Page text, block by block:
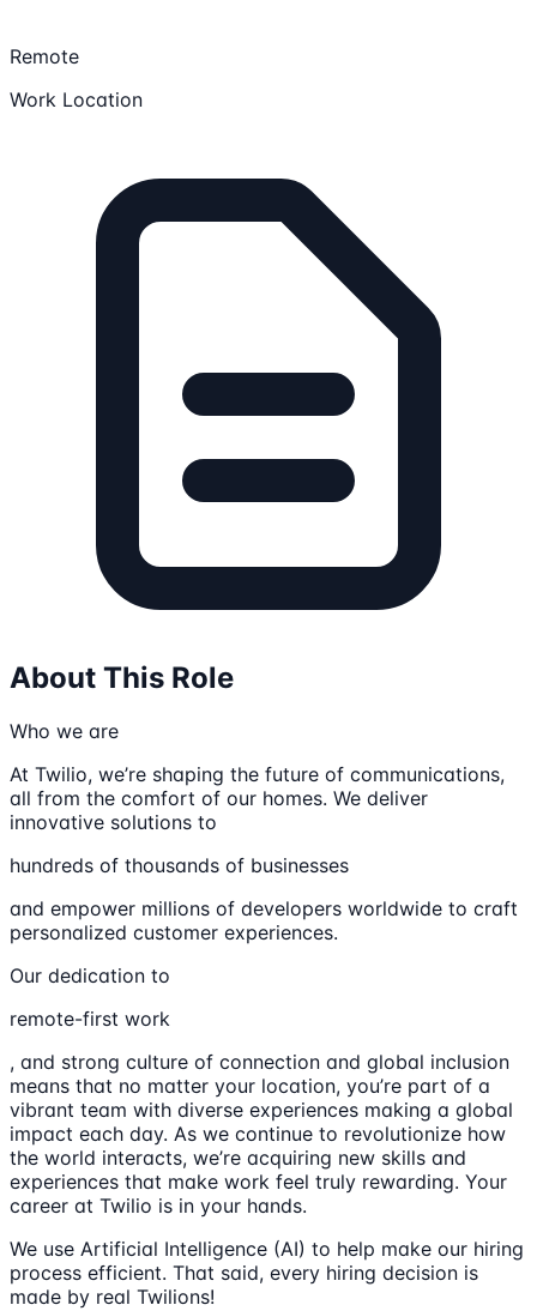
Remote
Work Location
About This Role
Who we are
At Twilio, we’re shaping the future of communications,
all from the comfort of our homes. We deliver
innovative solutions to
hundreds of thousands of businesses
and empower millions of developers worldwide to craft
personalized customer experiences.
Our dedication to
remote-first work
, and strong culture of connection and global inclusion
means that no matter your location, you’re part of a
vibrant team with diverse experiences making a global
impact each day. As we continue to revolutionize how
the world interacts, we’re acquiring new skills and
experiences that make work feel truly rewarding. Your
career at Twilio is in your hands.
We use Artificial Intelligence (AI) to help make our hiring
process efficient. That said, every hiring decision is
made by real Twilions!